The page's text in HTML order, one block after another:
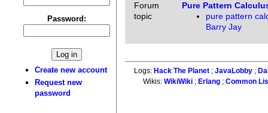
Password:
Create new account
Request new
password
Forum
topic
Pure Pattern
pure pattern
Barry Jay
Logs: Hack The Planet; JavaLobby;
Wikis:WikiWiki ; Erlang ;Common